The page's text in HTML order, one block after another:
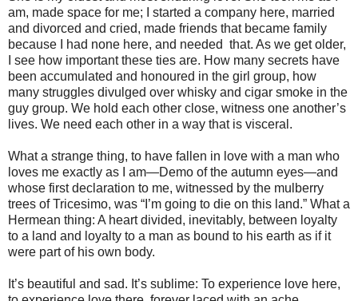
am, made space for me; I started a company here, married
and divorced and cried, made friends that became family
because I had none here, and needed that. As we get older,
I see how important these ties are. How many secrets have
been accumulated and honoured in the girl group, how
many struggles divulged over whisky and cigar smoke in the
guy group. We hold each other close, witness one another’s
lives. We need each other in a way that is visceral.
What a strange thing, to have fallen in love with a man who
loves me exactly as I am—Demo of the autumn eyes—and
whose first declaration to me, witnessed by the mulberry
trees of Tricesimo, was “I’m going to die on this land.” What a
Hermean thing: A heart divided, inevitably, between loyalty
to a land and loyalty to a man as bound to his earth as if it
were part of his own body.
It’s beautiful and sad. It’s sublime: To experience love here,